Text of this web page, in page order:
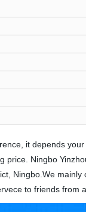
it depends
price. Ningbo
Ningbo.We
to friends from